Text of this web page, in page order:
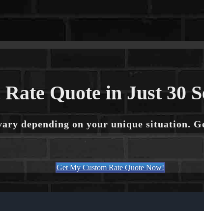
Quote in Just 30
depending on your unique situation.
Get My Custom Rate Quote Now!